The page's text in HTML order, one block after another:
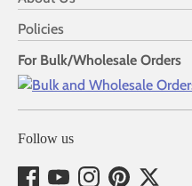
Policies
For Bulk/Wholesale Orders
Follow us